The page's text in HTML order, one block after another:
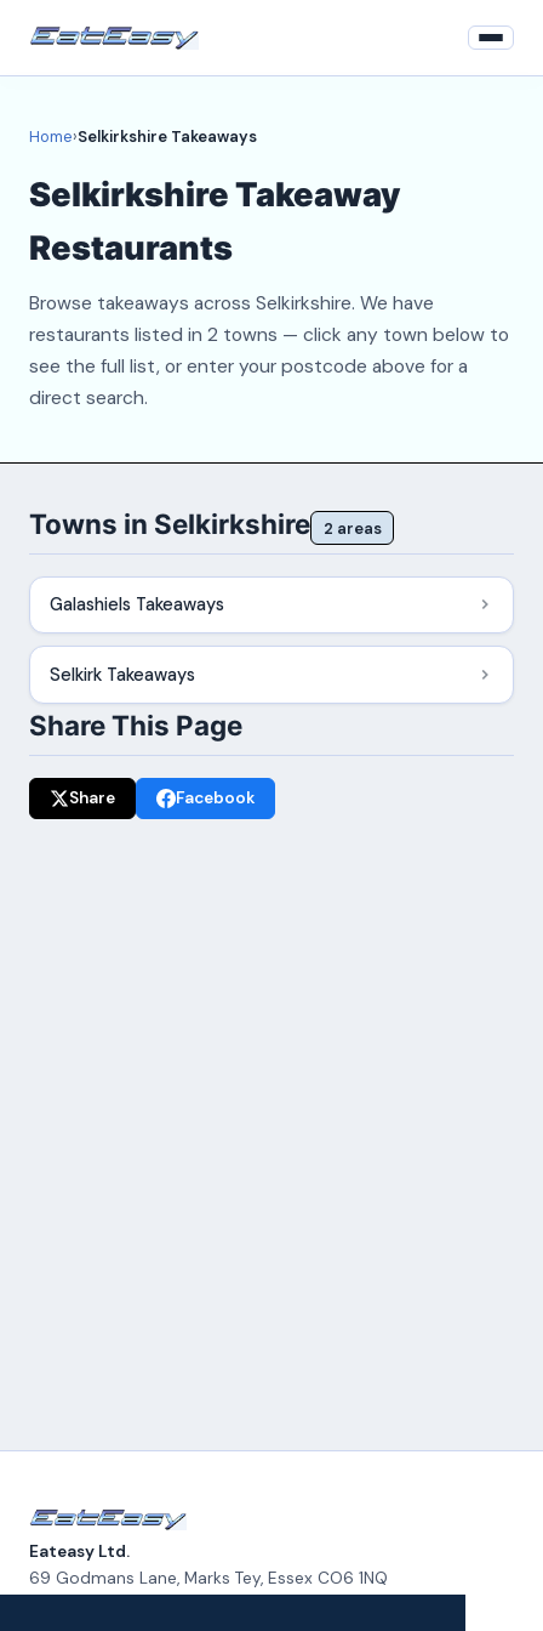
Contact
Home›Selkirkshire Takeaways
Selkirkshire Takeaway
Restaurants
Browse takeaways across Selkirkshire. We have
restaurants listed in 2 towns — click any town below to
see the full list, or enter your postcode above for a
direct search.
Towns in Selkirkshire 2 areas
Galashiels Takeaways
Selkirk Takeaways
Share This Page
Share Facebook
Eateasy Ltd.
69 Godmans Lane, Marks Tey, Essex CO6 1NQ